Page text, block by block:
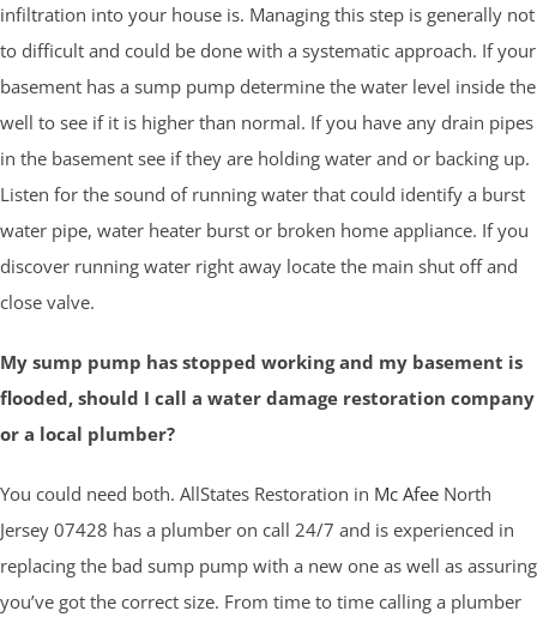
infiltration into your house is. Managing this step is generally not
to difficult and could be done with a systematic approach. If your
basement has a sump pump determine the water level inside the
well to see if it is higher than normal. If you have any drain pipes
in the basement see if they are holding water and or backing up.
Listen for the sound of running water that could identify a burst
water pipe, water heater burst or broken home appliance. If you
discover running water right away locate the main shut off and
close valve.
My sump pump has stopped working and my basement is
flooded, should I call a water damage restoration company
or a local plumber?
You could need both. AllStates Restoration in Mc Afee North
Jersey 07428 has a plumber on call 24/7 and is experienced in
replacing the bad sump pump with a new one as well as assuring
you’ve got the correct size. From time to time calling a plumber